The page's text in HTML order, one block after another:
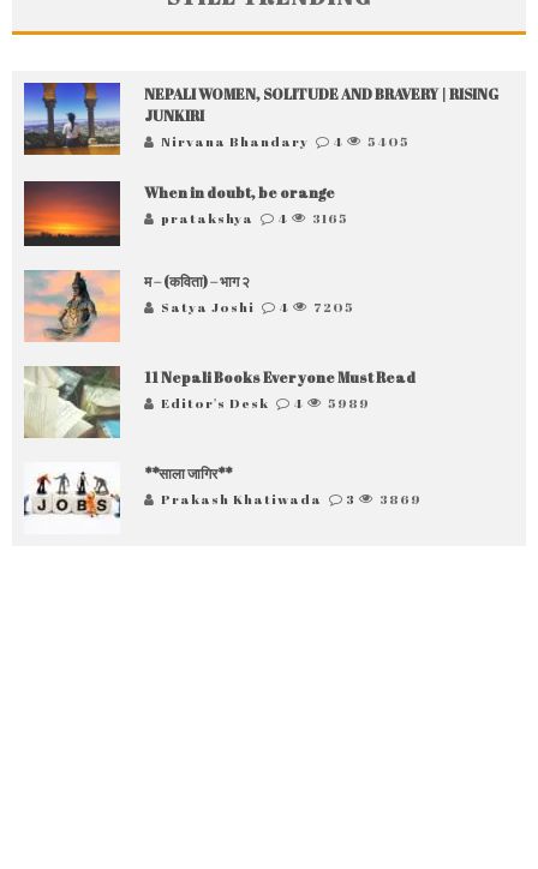
NEPALI WOMEN, SOLITUDE AND BRAVERY | RISING
JUNKIRI
Nirvana Bhandary 4 5405
When in doubt, be orange
pratakshya 4 3165
म – (कविता) – भाग २
Satya Joshi 4 7205
11 Nepali Books Everyone Must Read
Editor's Desk 4 5989
**साला जागिर**
Prakash Khatiwada 3 3869